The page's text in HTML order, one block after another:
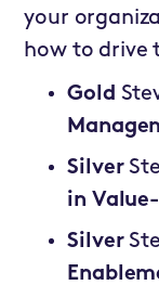
your
how to drive
Gold
Silver
in
Silver